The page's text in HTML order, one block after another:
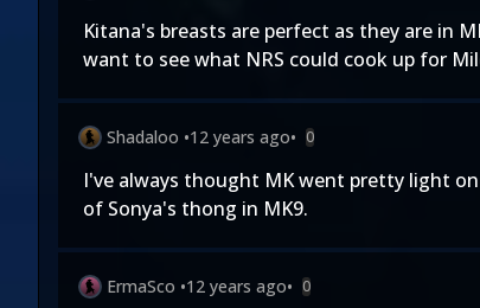
Kitana's breasts are perfect as they are in
want to see what NRS could cook up for
Shadaloo •12 years ago• 0
I've always thought MK went pretty light
of Sonya's thong in MK9.
ErmaSco •12 years ago• 0